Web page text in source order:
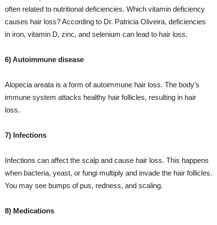
often related to nutritional deficiencies. Which vitamin deficiency
causes hair loss? According to Dr. Patricia Oliveira, deficiencies
in iron, vitamin D, zinc, and selenium can lead to hair loss.
6) Autoimmune disease
Alopecia areata is a form of autoimmune hair loss. The body’s
immune system attacks healthy hair follicles, resulting in hair
loss.
7) Infections
Infections can affect the scalp and cause hair loss. This happens
when bacteria, yeast, or fungi multiply and invade the hair follicles.
You may see bumps of pus, redness, and scaling.
8) Medications